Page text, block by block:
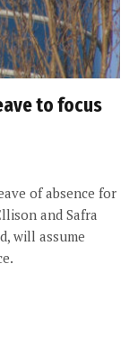
to focus
of absence for
and Safra
will assume